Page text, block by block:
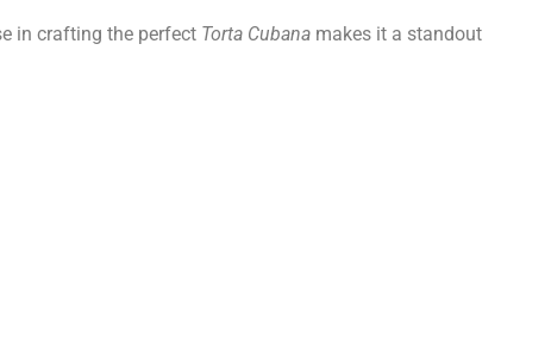
in crafting the perfect Torta Cubanamakes it a standout